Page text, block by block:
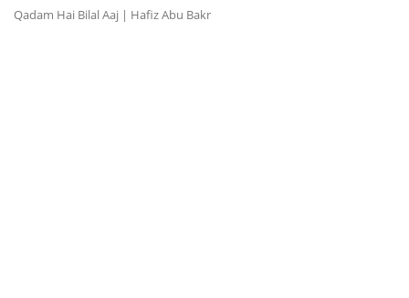
Qadam Hai Bilal Aaj | Hafiz Abu Bakr